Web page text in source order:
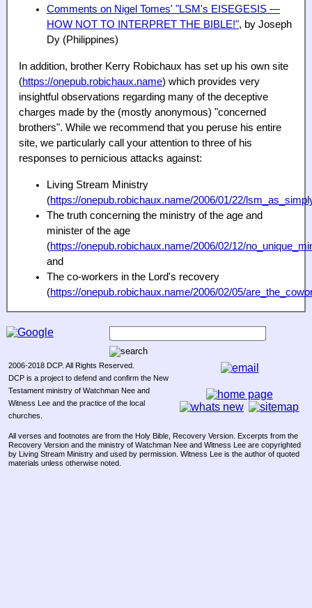
Comments on Nigel Tomes' "LSM's EISEGESIS —
HOW NOT TO INTERPRET THE BIBLE!", by Joseph
Dy (Philippines)
In addition, brother Kerry Robichaux has set up his own site
(https://onepub.robichaux.name) which provides very
insightful observations regarding many of the deceptive
charges made by the (mostly anonymous) "concerned
brothers". While we recommend that you peruse his entire
site, we particularly call your attention to three of his
responses to pernicious attacks against:
Living Stream Ministry
(https://onepub.robichaux.name/2006/01/22/
The truth concerning the ministry of the age and
minister of the age
(https://onepub.robichaux.name/2006/02/12/
and
The co-workers in the Lord's recovery
(https://onepub.robichaux.name/2006/02/05/
2006-2018 DCP. All Rights Reserved.
DCP is a project to defend and confirm the New
Testament ministry of Watchman Nee and
Witness Lee and the practice of the local
churches.
All verses and footnotes are from the Holy Bible, Recovery Version. Excerpts from the
Recovery Version and the ministry of Watchman Nee and Witness Lee are copyrighted
by Living Stream Ministry and used by permission. Witness Lee is the author of quoted
materials unless otherwise noted.